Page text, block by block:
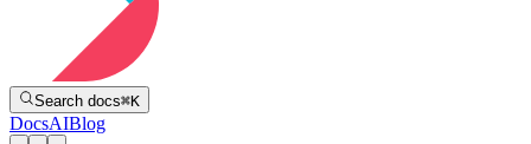
Search docs⌘K
DocsAIBlog